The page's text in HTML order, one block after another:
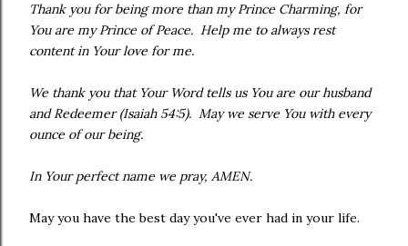
Thank you for being more than my Prince Charming, for
You are my Prince of Peace. Help me to always rest
content in Your love for me.
We thank you that Your Word tells us You are our husband
and Redeemer (Isaiah 54:5). May we serve You with every
ounce of our being.
In Your perfect name we pray, AMEN.
May you have the best day you've ever had in your life.